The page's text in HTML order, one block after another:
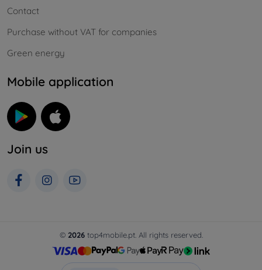
Contact
Purchase without VAT for companies
Green energy
Mobile application
Join us
© 2026top4mobile.pt. All rights reserved.